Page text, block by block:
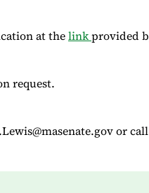
at thelinkprovided
request.
or call